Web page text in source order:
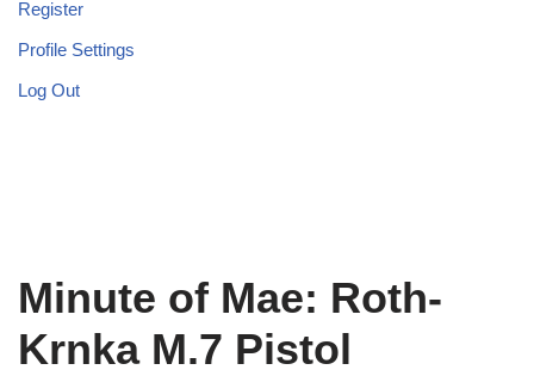
Register
Profile Settings
Log Out
Minute of Mae: Roth-
Krnka M.7 Pistol